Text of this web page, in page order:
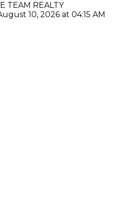
TEAM REALTY
10, 2026 at 04:15 AM